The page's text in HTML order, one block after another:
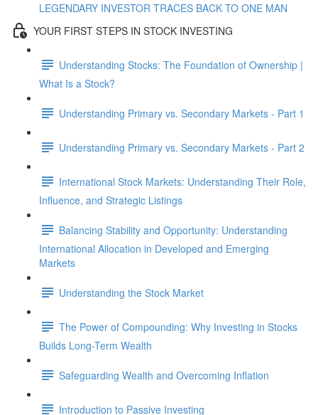
LEGENDARY INVESTOR TRACES BACK TO ONE MAN
YOUR FIRST STEPS IN STOCK INVESTING
Understanding Stocks: The Foundation of Ownership |
What Is a Stock?
Understanding Primary vs. Secondary Markets - Part 1
Understanding Primary vs. Secondary Markets - Part 2
International Stock Markets: Understanding Their Role,
Influence, and Strategic Listings
Balancing Stability and Opportunity: Understanding
International Allocation in Developed and Emerging
Markets
Understanding the Stock Market
The Power of Compounding: Why Investing in Stocks
Builds Long-Term Wealth
Safeguarding Wealth and Overcoming Inflation
Introduction to Passive Investing